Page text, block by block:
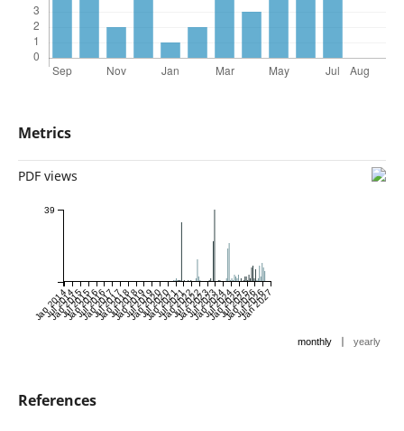
Metrics
PDF views
Jan 2014
Jul 2014
Jan 2015
Jul 2015
Jan 2016
Jul 2016
Jan 2017
Jul 2017
Jan 2018
Jul 2018
Jan 2019
Jul 2019
Jan 2020
Jul 2020
Jan 2021
Jul 2021
Jan 2022
Jul 2022
Jan 2023
Jul 2023
Jan 2024
Jul 2024
Jan 2025
Jul 2025
Jan 2026
Jul 2026
Jan 2027
39
monthly | yearly
References